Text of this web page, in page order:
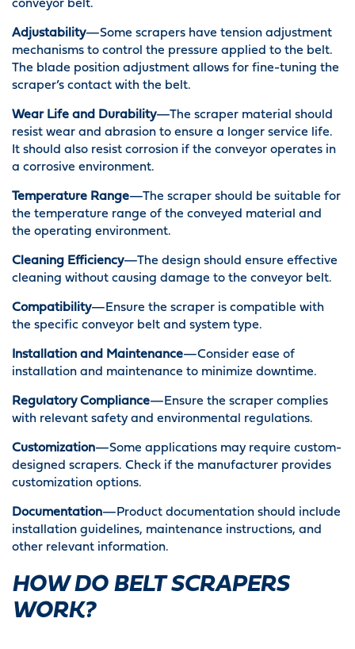
conveyor belt.
Adjustability—Some scrapers have tension adjustment
mechanisms to control the pressure applied to the belt.
The blade position adjustment allows for fine-tuning the
scraper’s contact with the belt.
Wear Life and Durability—The scraper material should
resist wear and abrasion to ensure a longer service life.
It should also resist corrosion if the conveyor operates in
a corrosive environment.
Temperature Range—The scraper should be suitable for
the temperature range of the conveyed material and
the operating environment.
Cleaning Efficiency—The design should ensure effective
cleaning without causing damage to the conveyor belt.
Compatibility—Ensure the scraper is compatible with
the specific conveyor belt and system type.
Installation and Maintenance—Consider ease of
installation and maintenance to minimize downtime.
Regulatory Compliance—Ensure the scraper complies
with relevant safety and environmental regulations.
Customization—Some applications may require custom-
designed scrapers. Check if the manufacturer provides
customization options.
Documentation—Product documentation should include
installation guidelines, maintenance instructions, and
other relevant information.
HOW DO BELT SCRAPERS
WORK?